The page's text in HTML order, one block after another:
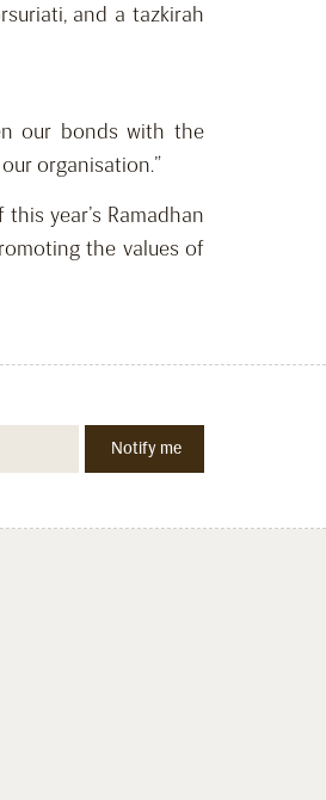
and a tazkirah
our bonds with the
organisation.”
year’s Ramadhan
the values of